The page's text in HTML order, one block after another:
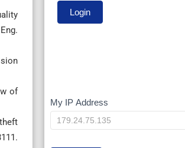
of
My
IP
My IP Address